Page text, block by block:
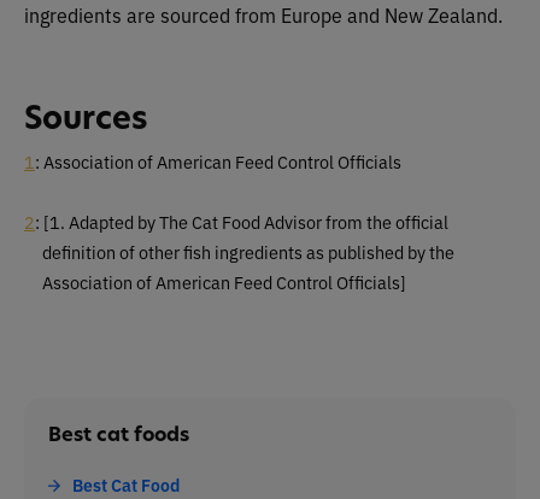
ingredients are sourced from Europe and New Zealand.
Sources
1 : Association of American Feed Control Officials
2: [1. Adapted by The Cat Food Advisor from the official
definition of other fish ingredients as published by the
Association of American Feed Control Officials]
Best cat foods
Best Cat Food